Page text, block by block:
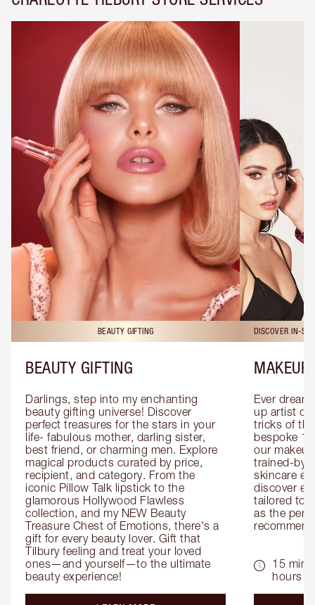
BEAUTY GIFTING
BEAUTY GIFTING
Darlings, step into my enchanting
beauty gifting universe! Discover
perfect treasures for the stars in your
life- fabulous mother, darling sister,
best friend, or charming men. Explore
magical products curated by price,
recipient, and category. From the
iconic Pillow Talk lipstick to the
glamorous Hollywood Flawless
collection, and my NEW Beauty
Treasure Chest of Emotions, there's a
gift for every beauty lover. Gift that
Tilbury feeling and treat your loved
ones—and yourself—to the ultimate
beauty experience!
DISCOVER IN-
MAKEUP
Ever
up artist or
tricks of
bespoke
our
trained-by-
skincare
discover
tailored to
as the
15
hours